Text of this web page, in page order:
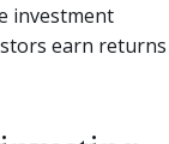
investment
earn returns